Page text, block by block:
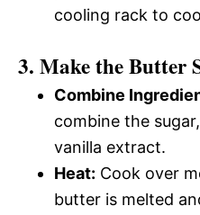
cooling rack to
3. Make the Butter
Combine
combine the
vanilla extract.
Heat: Cook over
butter is melted